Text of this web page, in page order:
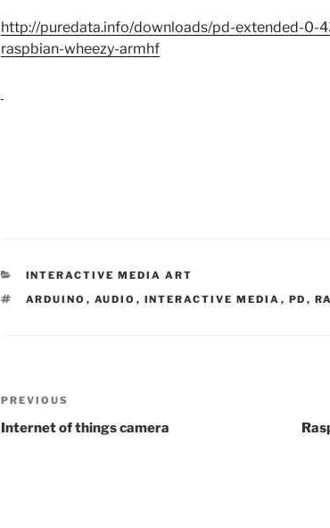
http://puredata.info/downloads/pd-extended-0-
raspbian-wheezy-armhf
CATEGORIES
INTERACTIVE MEDIA ART
TAGS
ARDUINO , AUDIO , INTERACTIVE MEDIA , PD ,
Post
navigation
Previous
Post
PREVIOUS
Internet of things camera